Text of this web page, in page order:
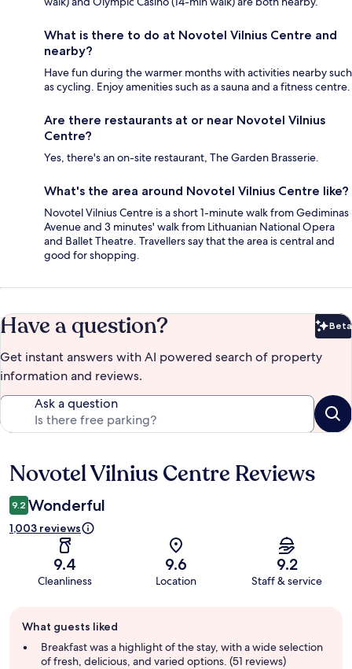
What is there to do at Novotel Vilnius Centre and
nearby?
Have fun during the warmer months with activities nearby such
as cycling. Enjoy amenities such as a sauna and a fitness centre.
Are there restaurants at or near Novotel Vilnius
Centre?
Yes, there's an on-site restaurant, The Garden Brasserie.
What's the area around Novotel Vilnius Centre like?
Novotel Vilnius Centre is a short 1-minute walk from Gediminas
Avenue and 3 minutes' walk from Lithuanian National Opera
and Ballet Theatre. Travellers say that the area is central and
good for shopping.
Have a question? Beta
Get instant answers with AI powered search of property
information and reviews.
Ask a question
Reviews
Novotel Vilnius Centre Reviews
9.2 Wonderful
1,003 reviews
9.4
Cleanliness
9.6
Location
9.2
Staff & service
review
summary
What guests liked
Breakfast was a highlight of the stay, with a wide selection
of fresh, delicious, and varied options. (51 reviews)